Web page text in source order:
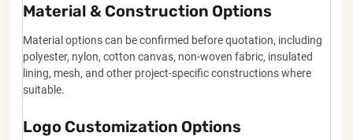
Material & Construction Options
Material options can be confirmed before quotation, including
polyester, nylon, cotton canvas, non-woven fabric, insulated
lining, mesh, and other project-specific constructions where
suitable.
Logo Customization Options